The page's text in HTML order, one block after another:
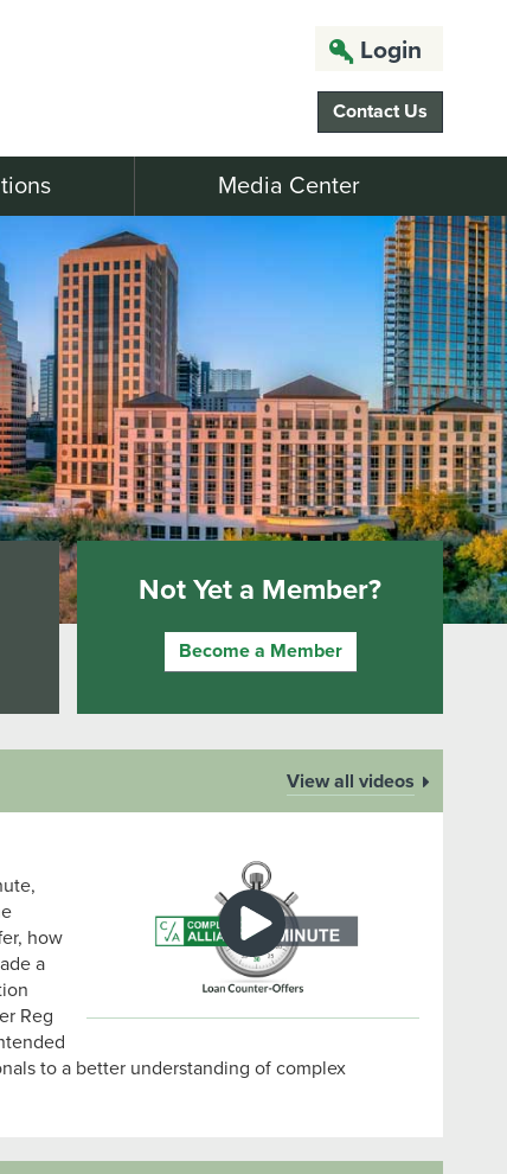
Login
Contact Us
Media Center
Not Yet a Member?
Become a Member
View all videos
how
a
Reg
to a better understanding of complex